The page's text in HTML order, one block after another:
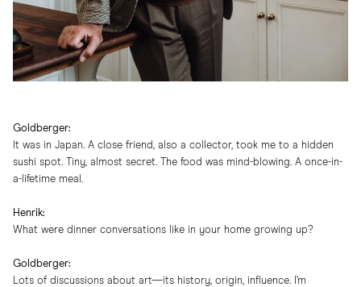
Goldberger:
It was in Japan. A close friend, also a collector, took me to a hidden
sushi spot. Tiny, almost secret. The food was mind-blowing. A once-in-
a-lifetime meal.
Henrik:
What were dinner conversations like in your home growing up?
Goldberger:
Lots of discussions about art—its history, origin, influence. I’m